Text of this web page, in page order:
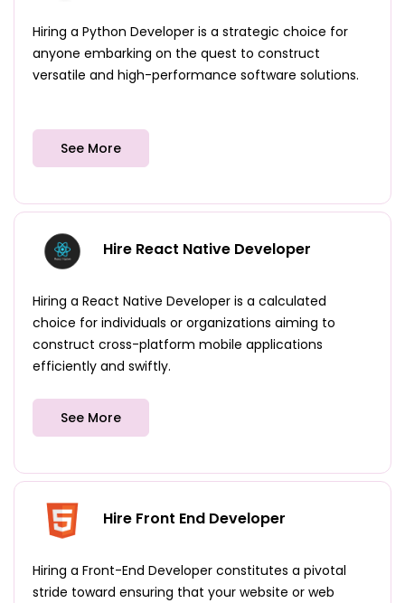
Hiring a Python Developer is a strategic choice for
anyone embarking on the quest to construct
versatile and high-performance software solutions.
See More
Hire React Native Developer
Hiring a React Native Developer is a calculated
choice for individuals or organizations aiming to
construct cross-platform mobile applications
efficiently and swiftly.
See More
Hire Front End Developer
Hiring a Front-End Developer constitutes a pivotal
stride toward ensuring that your website or web